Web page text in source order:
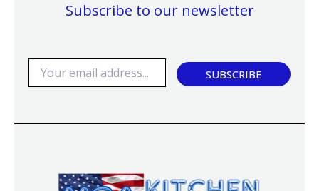
Subscribe to our newsletter
l
SUBSCRIBE